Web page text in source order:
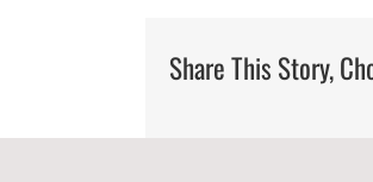
Share This Story,